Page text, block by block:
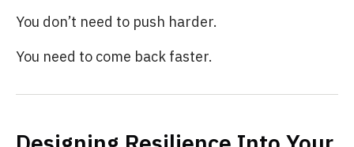
You don’t need to push harder.
You need to come back faster.